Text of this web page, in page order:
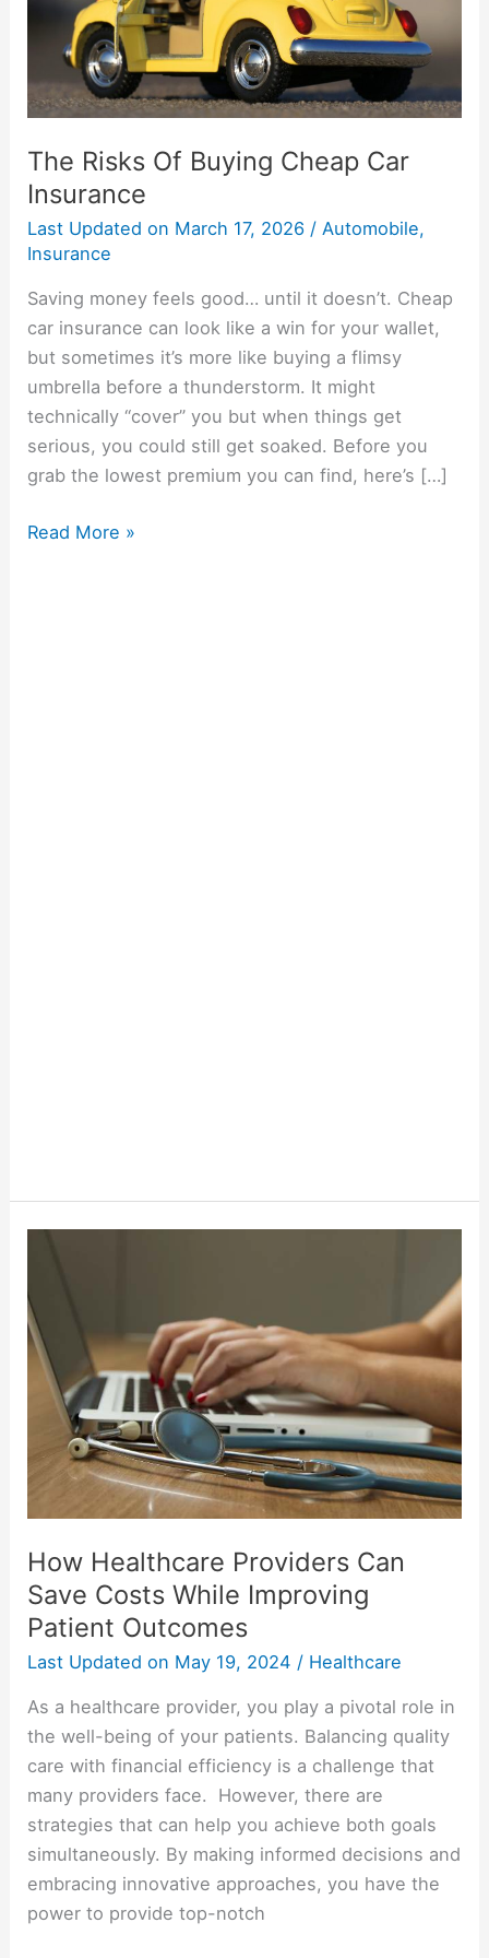
The Risks Of Buying Cheap Car
Insurance
Last Updated on March 17, 2026 / Automobile,
Insurance
Saving money feels good… until it doesn’t. Cheap
car insurance can look like a win for your wallet,
but sometimes it’s more like buying a flimsy
umbrella before a thunderstorm. It might
technically “cover” you but when things get
serious, you could still get soaked. Before you
grab the lowest premium you can find, here’s […]
Insurance
Read More »
How Healthcare Providers Can
Save Costs While Improving
Patient Outcomes
Last Updated on May 19, 2024 / Healthcare
As a healthcare provider, you play a pivotal role in
the well-being of your patients. Balancing quality
care with financial efficiency is a challenge that
many providers face. However, there are
strategies that can help you achieve both goals
simultaneously. By making informed decisions and
embracing innovative approaches, you have the
power to provide top-notch
Providers
Can
Save
Costs
While
Improving
Patient